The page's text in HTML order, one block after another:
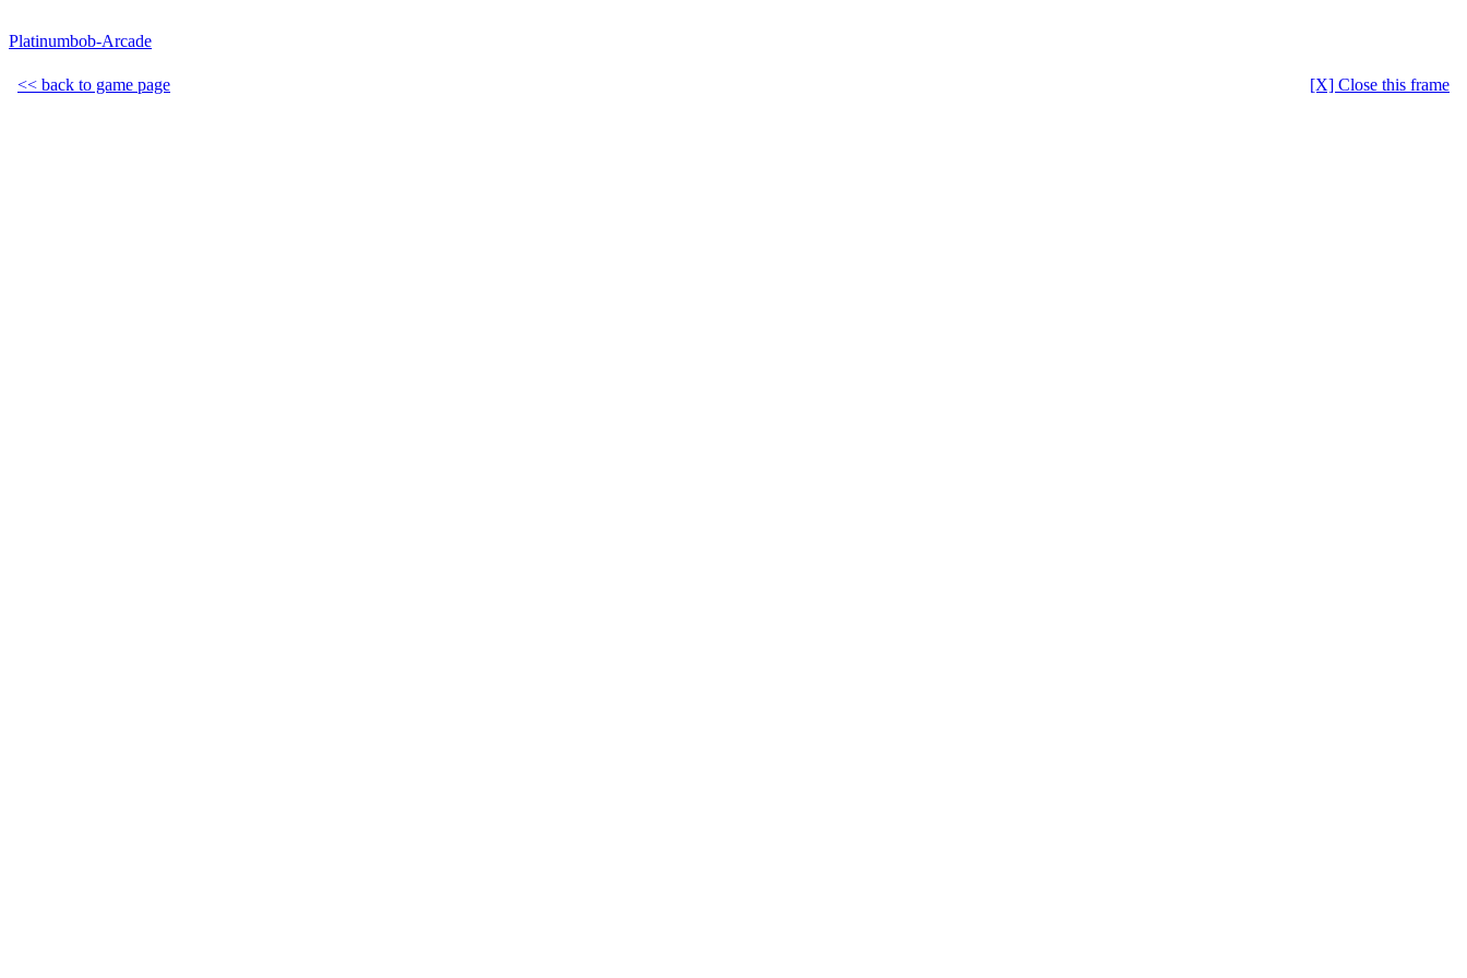
Platinumbob-Arcade
<< back to game page [X] Close this frame